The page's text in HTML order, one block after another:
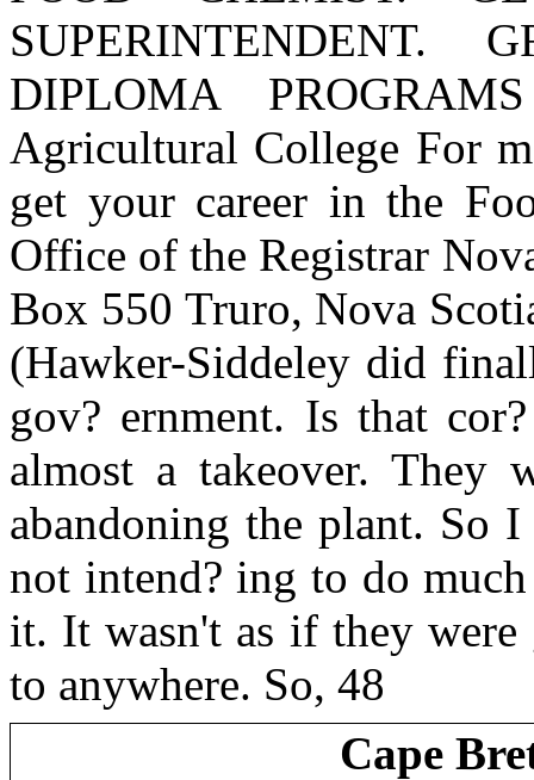
SUPERINTENDENT.
DIPLOMA
Agricultural College For
get your career in the
Office of the Registrar
Box 550 Truro, Nova
(Hawker-Siddeley did
gov? ernment. Is that
almost a takeover. They
abandoning the plant. So
not intend? ing to do
it. It wasn't as if they
to anywhere. So, 48
Cape